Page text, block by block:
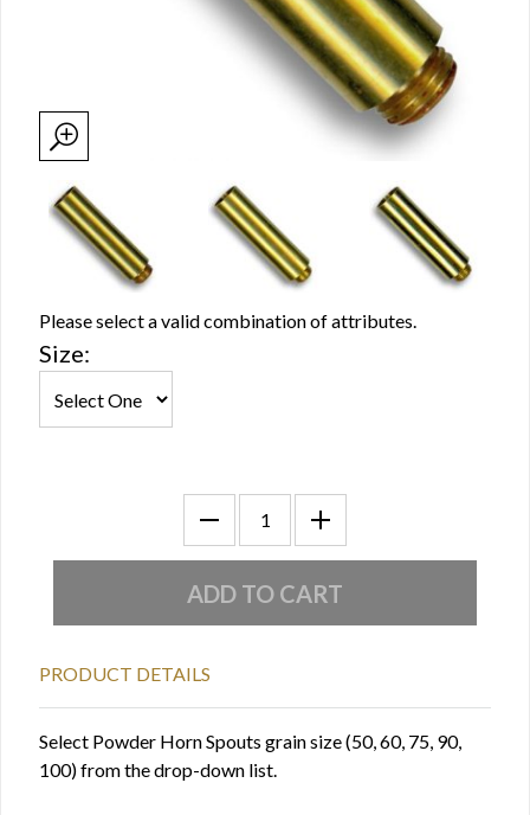
Please select a valid combination of attributes.
Size:
PRODUCT DETAILS
Select Powder Horn Spouts grain size (50, 60, 75, 90,
100) from the drop-down list.